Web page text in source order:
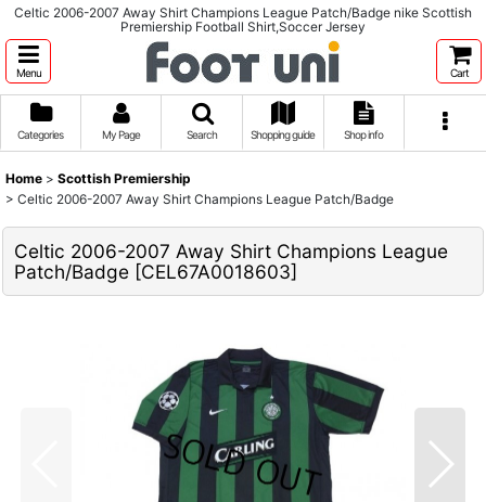
Celtic 2006-2007 Away Shirt Champions League Patch/Badge nike Scottish
Premiership Football Shirt,Soccer Jersey
Menu Cart
Categories My Page Search Shopping guide Shop info
Home > Scottish Premiership
> Celtic 2006-2007 Away Shirt Champions League Patch/Badge
Celtic 2006-2007 Away Shirt Champions League
Patch/Badge [CEL67A0018603]